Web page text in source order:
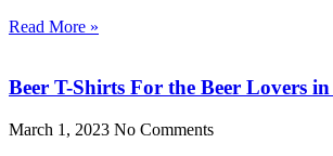
Read More »
Beer T-Shirts For the Beer Lovers
March 1, 2023 No Comments